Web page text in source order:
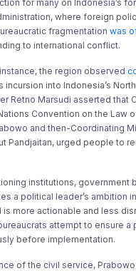
for many on Indonesia’s
where foreign
fragmentationwas
to international conflict.
the region observed
incursion into Indonesia’s
Retno Marsudi asserted that
Convention on the Law
and then-Coordinating
Pandjaitan, urged people to
institutions, government
a political leader’s ambition
is more actionable and less
attempt to ensure a
before implementation.
of the civil service,